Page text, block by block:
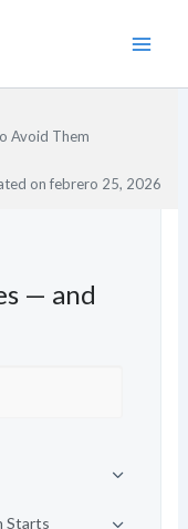
Avoid Them
onfebrero 25, 2026
— and
Starts